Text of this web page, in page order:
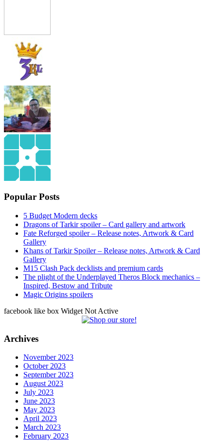
Popular Posts
5 Budget Modern decks
Dragons of Tarkir spoiler – Card gallery and artwork
Fate Reforged spoiler – Release notes, Artwork & Card
Gallery
Khans of Tarkir Spoiler – Release notes, Artwork & Card
Gallery
M15 Clash Pack decklists and premium cards
The plight of the Underplayed Theros Block mechanics –
Inspired, Bestow and Tribute
Magic Origins spoilers
facebook like box Widget Not Active
Archives
November 2023
October 2023
September 2023
August 2023
July 2023
June 2023
May 2023
April 2023
March 2023
February 2023